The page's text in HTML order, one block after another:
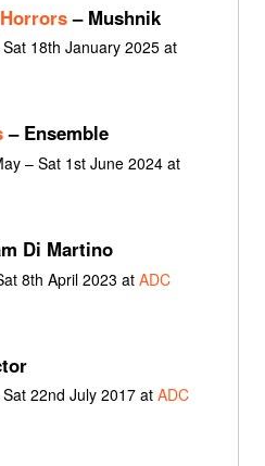
– Mushnik
18th January 2025 at
– Ensemble
– Sat 1st June 2024 at
Di Martino
8th April 2023 at ADC
22nd July 2017 at ADC